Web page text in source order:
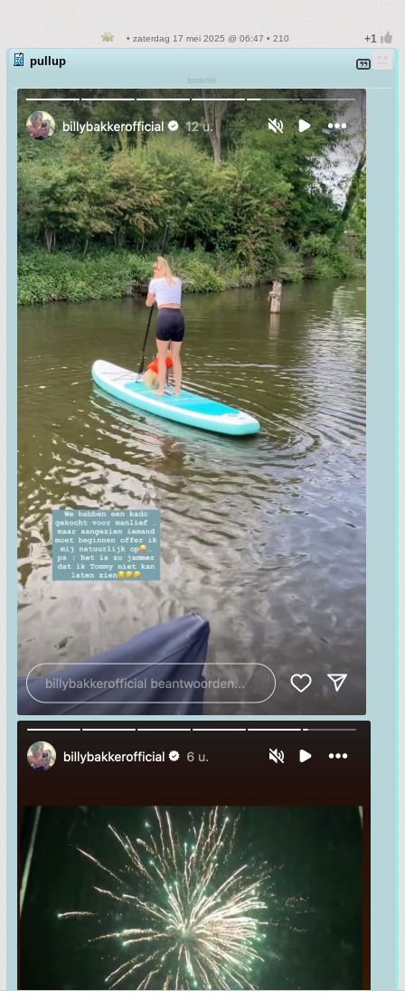
• zaterdag 17 mei 2025 @ 06:47 • 210
pullup
smartie